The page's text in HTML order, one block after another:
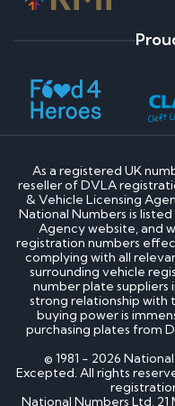
As a registered UK
reseller of DVLA
& Vehicle Licensing
National Numbers is
Agency website, and
registration numbers
complying with all
surrounding vehicle
number plate suppliers
strong relationship with
buying power is
purchasing plates from
© 1981 - 2026
Excepted. All rights
National Numbers Ltd, 21